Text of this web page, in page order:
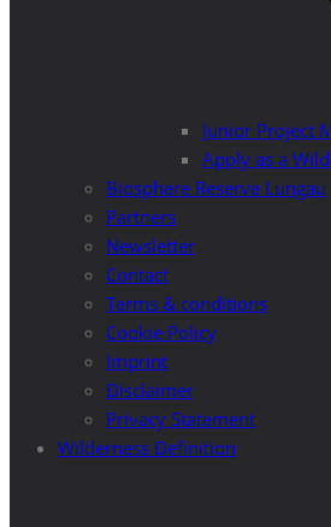
Junior Project
Apply as a
Biosphere Reserve Lungau
Partners
Newsletter
Contact
Terms & conditions
Cookie Policy
Imprint
Disclaimer
Privacy Statement
Wilderness Definition